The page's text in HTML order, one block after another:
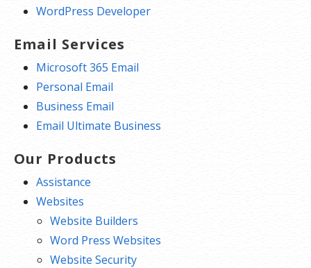
WordPress Developer
Email Services
Microsoft 365 Email
Personal Email
Business Email
Email Ultimate Business
Our Products
Assistance
Websites
Website Builders
Word Press Websites
Website Security